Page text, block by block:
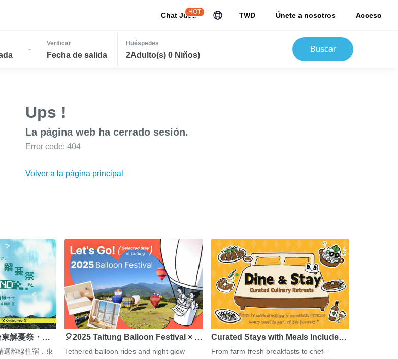
Chat JuJu
HOT TWD Únete a nosotros Acceso
-
Verificar
Fecha de salida
Huéspedes
2Adulto(s) 0 Niños)
Buscar
Ups !
La página web ha cerrado sesión.
Error code: 404
Volver a la página principal
東解憂祭・…
離線住宿．東
🎈2025 Taitung Balloon Festival × …
Tethered balloon rides and night glow
Curated Stays with Meals Include…
From farm-fresh breakfasts to chef-